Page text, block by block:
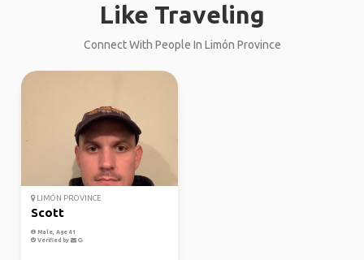
Like Traveling
Connect With People In Limón Province
LIMÓN PROVINCE
Scott
Male, Age 41
Verified by